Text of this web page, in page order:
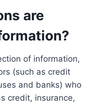
are
of information,
(such as credit
and banks) who
credit, insurance,